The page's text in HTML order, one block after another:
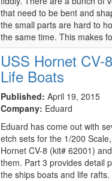
that need to be bent and
the small parts are hard to
the same time. This makes
USS Hornet CV-
Life Boats
Published: April 19, 2015
Company: Eduard
Eduard has come out with
etch sets for the 1/200
Hornet CV-8 (kit# 62001)
them. Part 3 provides detail
the ships boats and life rafts.